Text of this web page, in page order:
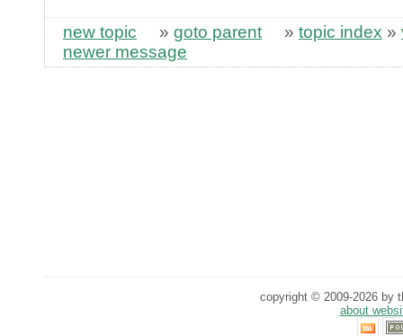
new topic » goto parent » topic index »
newer message
copyright © 2009-2026 by
about